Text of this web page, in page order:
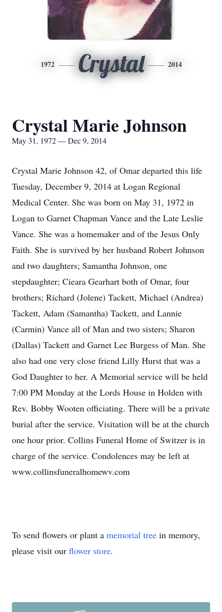
1972 Crystal 2014
Crystal Marie Johnson
May 31, 1972 — Dec 9, 2014
Crystal Marie Johnson 42, of Omar departed this life
Tuesday, December 9, 2014 at Logan Regional
Medical Center. She was born on May 31, 1972 in
Logan to Garnet Chapman Vance and the Late Leslie
Vance. She was a homemaker and of the Jesus Only
Faith. She is survived by her husband Robert Johnson
and two daughters; Samantha Johnson, one
stepdaughter; Cieara Gearhart both of Omar, four
brothers; Richard (Jolene) Tackett, Michael (Andrea)
Tackett, Adam (Samantha) Tackett, and Lannie
(Carmin) Vance all of Man and two sisters; Sharon
(Dallas) Tackett and Garnet Lee Burgess of Man. She
also had one very close friend Lilly Hurst that was a
God Daughter to her. A Memorial service will be held
7:00 PM Monday at the Lords House in Holden with
Rev. Bobby Wooten officiating. There will be a private
burial after the service. Visitation will be at the church
one hour prior. Collins Funeral Home of Switzer is in
charge of the service. Condolences may be left at
www.collinsfuneralhomewv.com
To send flowers or plant a memorial tree in memory,
please visit our flower store.